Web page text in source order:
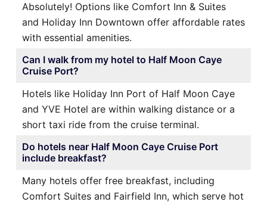
Absolutely! Options like Comfort Inn & Suites
and Holiday Inn Downtown offer affordable rates
with essential amenities.
Can I walk from my hotel to Half Moon Caye
Cruise Port?
Hotels like Holiday Inn Port of Half Moon Caye
and YVE Hotel are within walking distance or a
short taxi ride from the cruise terminal.
Do hotels near Half Moon Caye Cruise Port
include breakfast?
Many hotels offer free breakfast, including
Comfort Suites and Fairfield Inn, which serve hot